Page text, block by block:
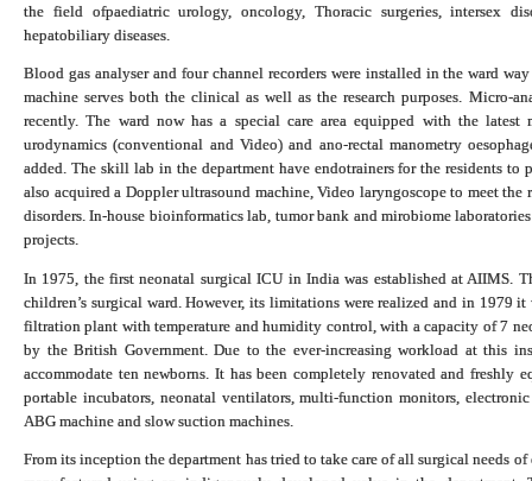
the field ofpaediatric urology, oncology, Thoracic surgeries, intersex
hepatobiliary diseases.
Blood gas analyser and four channel recorders were installed in the ward
machine serves both the clinical as well as the research purposes. Micro-
recently. The ward now has a special care area equipped with the latest
urodynamics (conventional and Video) and ano-rectal manometry
added. The skill lab in the department have endotrainers for the residents
also acquired a Doppler ultrasound machine, Video laryngoscope to meet
disorders.In-house bioinformatics lab, tumor bank and mirobiome
projects.
In 1975, the first neonatal surgical ICU in India was established at AIIMS.
children’s surgical ward. However, its limitations were realized and in 1979
filtration plant with temperature and humidity control, with a capacity of 7
by the British Government. Due to the ever-increasing workload at this
accommodate ten newborns. It has been completely renovated and freshly
portable incubators, neonatal ventilators, multi-function monitors,
ABG machine and slow suction machines.
From its inception the department has tried to take care of all surgical needs